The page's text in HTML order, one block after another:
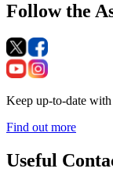
Follow the
Keep up-to-date
Find out more
Useful